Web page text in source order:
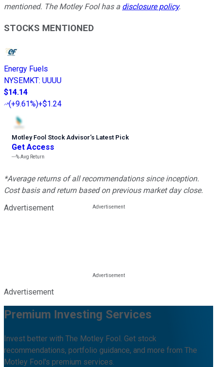
mentioned. The Motley Fool has a disclosure policy.
STOCKS MENTIONED
Energy Fuels
NYSEMKT: UUUU
$14.14
(+9.61%)+$1.24
Motley Fool Stock Advisor’s Latest Pick
Get Access
---%Avg Return
*Average returns of all recommendations since inception.
Cost basis and return based on previous market day close.
Advertisement
Advertisement
Premium Investing Services
Invest better with The Motley Fool. Get stock
recommendations, portfolio guidance, and more from The
Motley Fool's premium services.